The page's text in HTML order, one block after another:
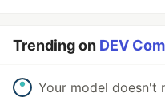
Trending on DEV
Your model doesn't